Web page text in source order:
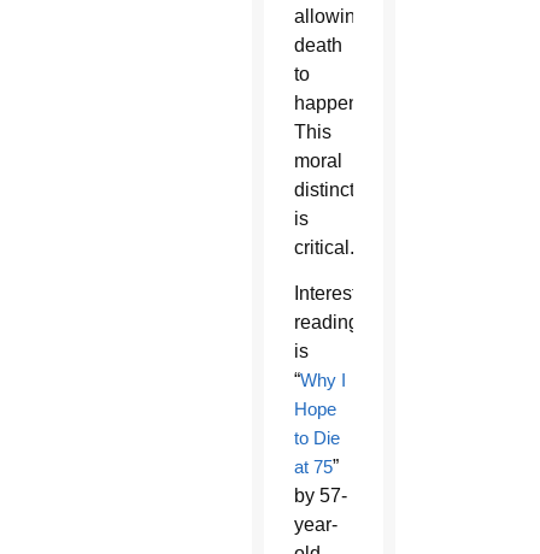
allowing
death
to
happen.
This
moral
distinction
is
critical.
Interesting
reading
is
“Why I
Hope
to Die
at 75”
by 57-
year-